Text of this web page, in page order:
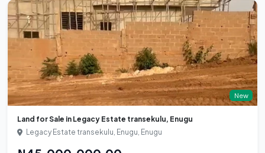
New
Land for Sale in Legacy Estate transekulu, Enugu
Legacy Estate transekulu, Enugu, Enugu